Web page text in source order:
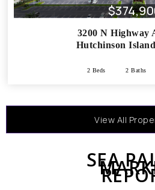
3200 N Highway
Hutchinson Island
2 Beds 2 Baths
View All
SEA